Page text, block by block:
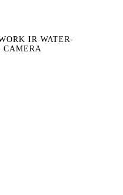
IR WATER-
CAMERA